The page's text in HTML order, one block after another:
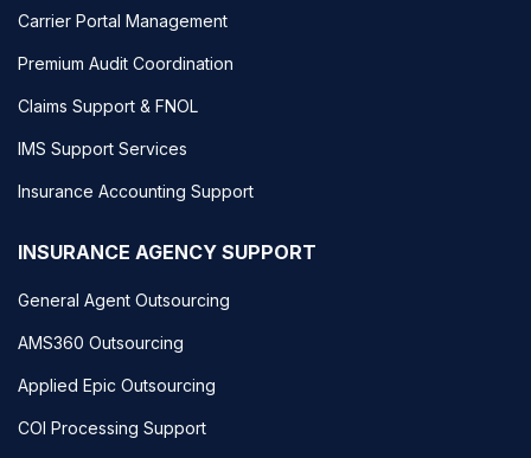
Carrier Portal Management
Premium Audit Coordination
Claims Support & FNOL
IMS Support Services
Insurance Accounting Support
INSURANCE AGENCY SUPPORT
General Agent Outsourcing
AMS360 Outsourcing
Applied Epic Outsourcing
COI Processing Support